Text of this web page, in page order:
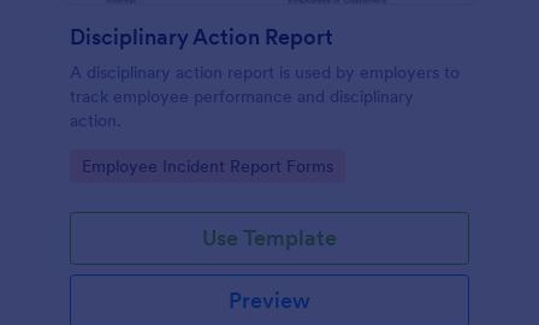
Disciplinary Action Report
A disciplinary action report is used by employers to
track employee performance and disciplinary
action.
Go to Category:
Employee Incident Report Forms
Use Template
Preview